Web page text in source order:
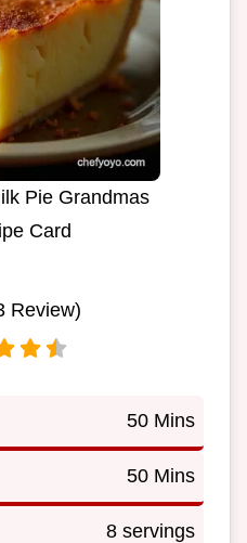
Pie Grandmas
Card
Review)
50 Mins
50 Mins
8 servings